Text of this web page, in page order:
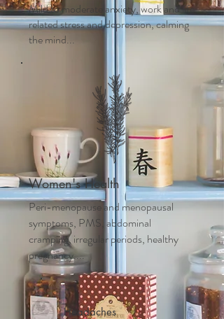
Mild to moderate anxiety, work and life
related stress and depression, calming
the mind...
Women's Health
Peri-menopause and menopausal
symptoms, PMS, abdominal
cramping, irregular periods, healthy
pregnancy....
Headaches